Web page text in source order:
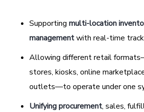
Supporting multi-location
managementwith real-time
Allowing different retail
stores, kiosks, online
outlets—to operate under one
Unifying procurement, sales,